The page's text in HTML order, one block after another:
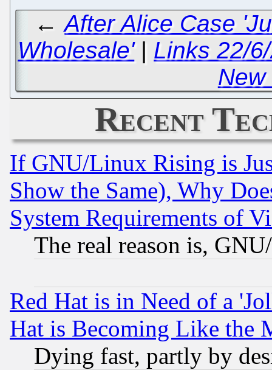
←After Alice Case
Wholesale'| Links 22/
New
Recent
If GNU/Linux Rising is
Show the Same), Why
System Requirements of
The real reason is,
Red Hat is in Need of a
Hat is Becoming Like the
Dying fast, partly by